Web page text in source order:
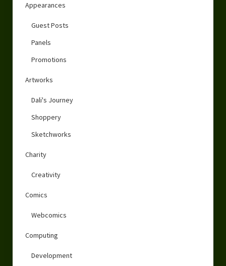
Appearances
Guest Posts
Panels
Promotions
Artworks
Dali's Journey
Shoppery
Sketchworks
Charity
Creativity
Comics
Webcomics
Computing
Development